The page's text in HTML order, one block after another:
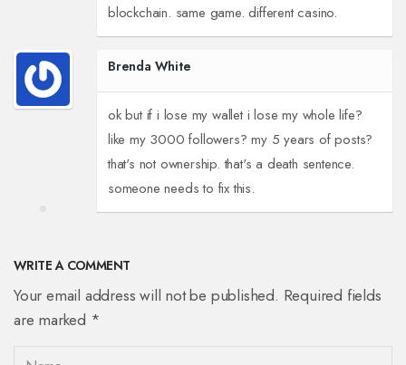
blockchain. same game. different casino.
Brenda White
ok but if i lose my wallet i lose my whole life?
like my 3000 followers? my 5 years of posts?
that's not ownership. that's a death sentence.
someone needs to fix this.
WRITE A COMMENT
Your email address will not be published. Required fields
are marked *